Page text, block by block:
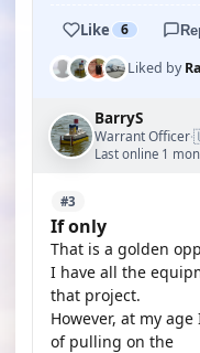
Like 6
Liked by
BarryS
Warrant Officer·
Last online 1
#3
If only
That is a golden
I have all the
that project.
However, at my
of pulling on the